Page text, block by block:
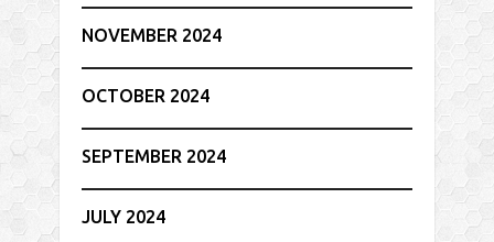
NOVEMBER 2024
OCTOBER 2024
SEPTEMBER 2024
JULY 2024